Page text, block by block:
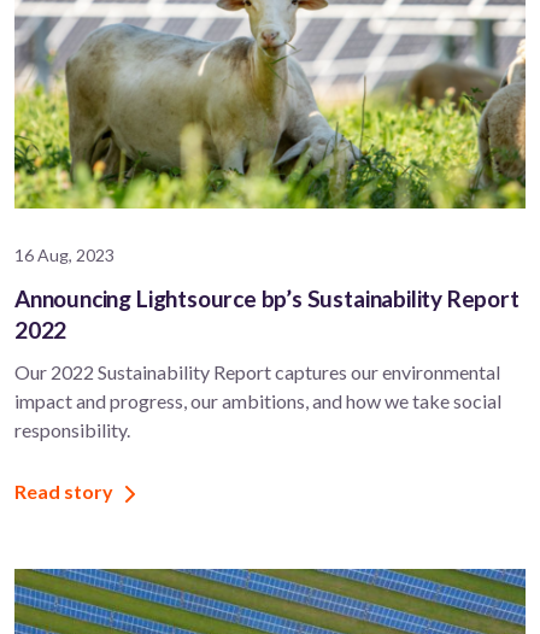
16 Aug, 2023
Announcing Lightsource bp’s Sustainability Report
2022
Our 2022 Sustainability Report captures our environmental
impact and progress, our ambitions, and how we take social
responsibility.
Read story